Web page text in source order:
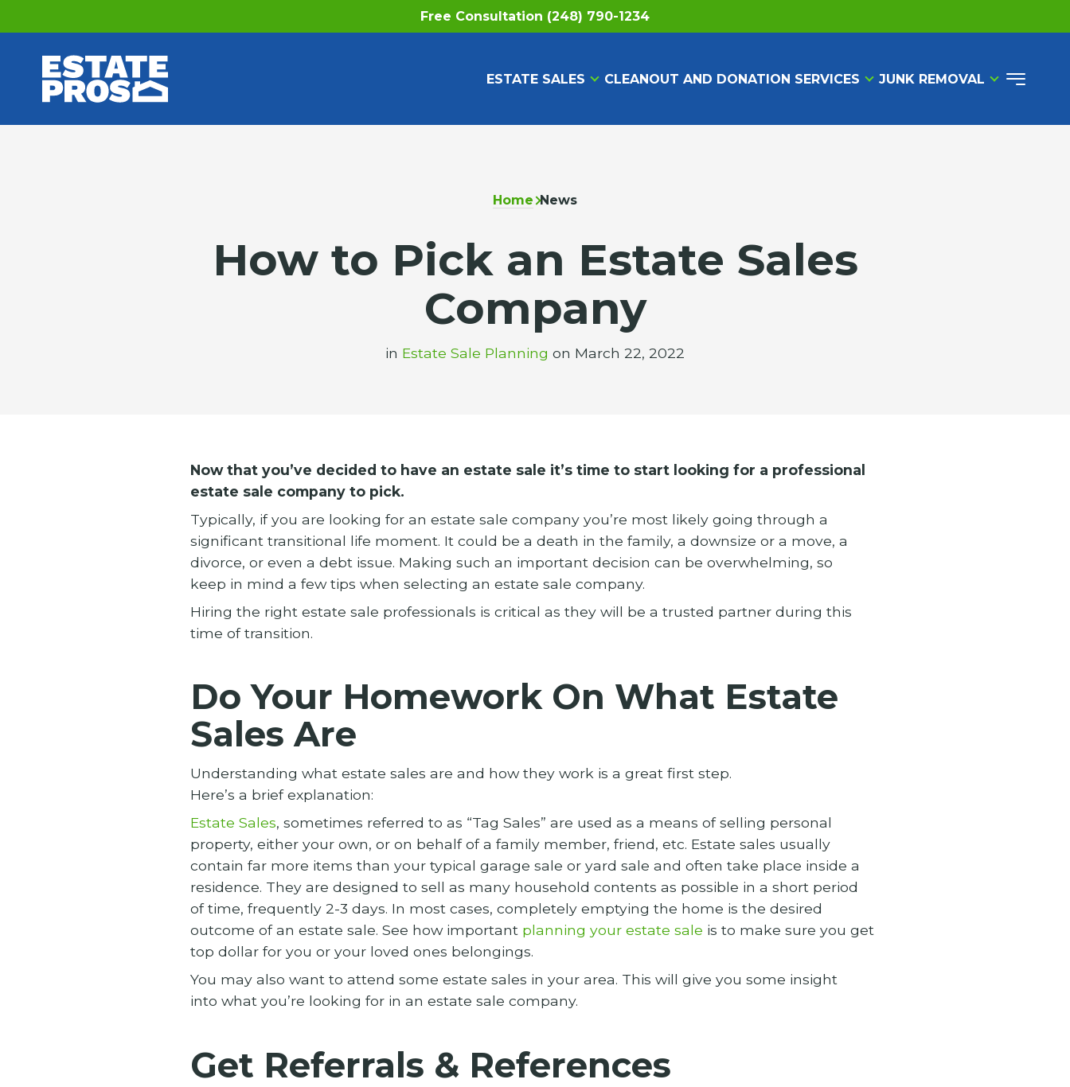
Free Consultation (248) 790-1234
ESTATE SALES CLEANOUT AND DONATION SERVICES JUNK REMOVAL
Home News
How to Pick an Estate Sales
Company
in Estate Sale Planning on March 22, 2022
Now that you’ve decided to have an estate sale it’s time to start looking for a professional
estate sale company to pick.
Typically, if you are looking for an estate sale company you’re most likely going through a
significant transitional life moment. It could be a death in the family, a downsize or a move, a
divorce, or even a debt issue. Making such an important decision can be overwhelming, so
keep in mind a few tips when selecting an estate sale company.
Hiring the right estate sale professionals is critical as they will be a trusted partner during this
time of transition.
Do Your Homework On What Estate
Sales Are
Understanding what estate sales are and how they work is a great first step.
Here’s a brief explanation:
Estate Sales, sometimes referred to as “Tag Sales” are used as a means of selling personal
property, either your own, or on behalf of a family member, friend, etc. Estate sales usually
contain far more items than your typical garage sale or yard sale and often take place inside a
residence. They are designed to sell as many household contents as possible in a short period
of time, frequently 2-3 days. In most cases, completely emptying the home is the desired
outcome of an estate sale. See how important planning your estate sale is to make sure you get
top dollar for you or your loved ones belongings.
You may also want to attend some estate sales in your area. This will give you some insight
into what you’re looking for in an estate sale company.
Get Referrals & References